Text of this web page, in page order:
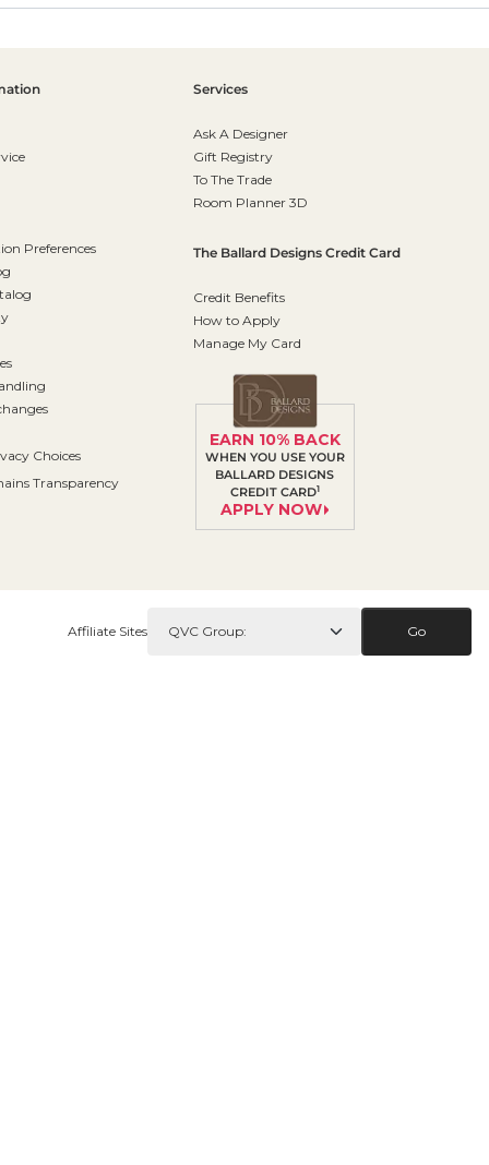
Preferences
Choices
Transparency
Services
Ask A Designer
Gift Registry
To The Trade
Room Planner 3D
The Ballard Designs Credit Card
Credit Benefits
How to Apply
Manage My Card
EARN 10% BACK
WHEN YOU USE YOUR
BALLARD DESIGNS
CREDIT CARD1
APPLY NOW
Affiliate Sites Go